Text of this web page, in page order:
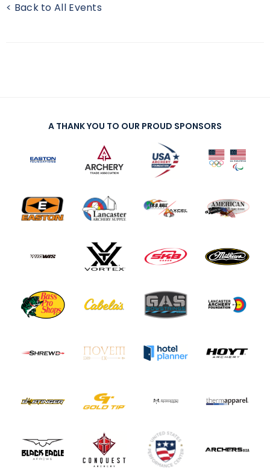
< Back to All Events
A THANK YOU TO OUR PROUD SPONSORS